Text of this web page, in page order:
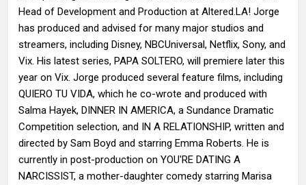
Head of Development and Production at Altered.LA! Jorge
has produced and advised for many major studios and
streamers, including Disney, NBCUniversal, Netflix, Sony, and
Vix. His latest series, PAPA SOLTERO, will premiere later this
year on Vix. Jorge produced several feature films, including
QUIERO TU VIDA, which he co-wrote and produced with
Salma Hayek, DINNER IN AMERICA, a Sundance Dramatic
Competition selection, and IN A RELATIONSHIP, written and
directed by Sam Boyd and starring Emma Roberts. He is
currently in post-production on YOU'RE DATING A
NARCISSIST, a mother-daughter comedy starring Marisa